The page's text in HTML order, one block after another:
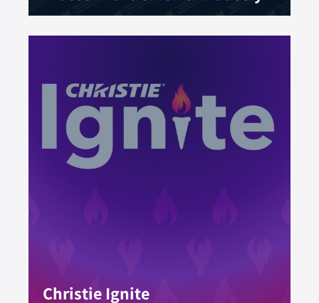
Christie Ignite